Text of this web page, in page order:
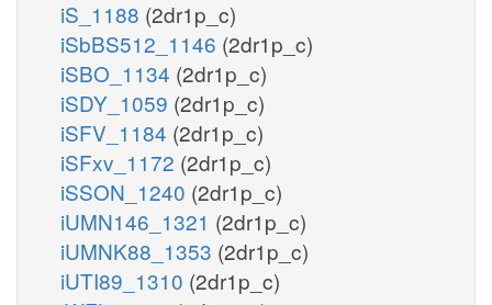
iS_1188 (2dr1p_c)
iSbBS512_1146 (2dr1p_c)
iSBO_1134 (2dr1p_c)
iSDY_1059 (2dr1p_c)
iSFV_1184 (2dr1p_c)
iSFxv_1172 (2dr1p_c)
iSSON_1240 (2dr1p_c)
iUMN146_1321 (2dr1p_c)
iUMNK88_1353 (2dr1p_c)
iUTI89_1310 (2dr1p_c)